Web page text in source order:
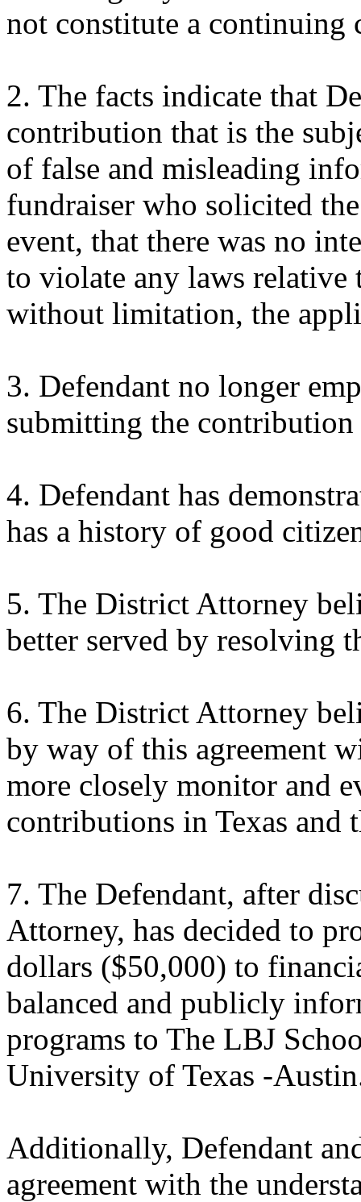
not constitute a continuing
2. The facts indicate that
contribution that is the
of false and misleading
fundraiser who solicited
event, that there was no
to violate any laws
without limitation, the
3. Defendant no longer
submitting the contribution
4. Defendant has
has a history of good
5. The District Attorney
better served by resolving
6. The District Attorney
by way of this agreement
more closely monitor and
contributions in Texas and
7. The Defendant, after
Attorney, has decided to
dollars ($50,000) to
balanced and publicly
programs to The LBJ
University of Texas -
Additionally, Defendant
agreement with the